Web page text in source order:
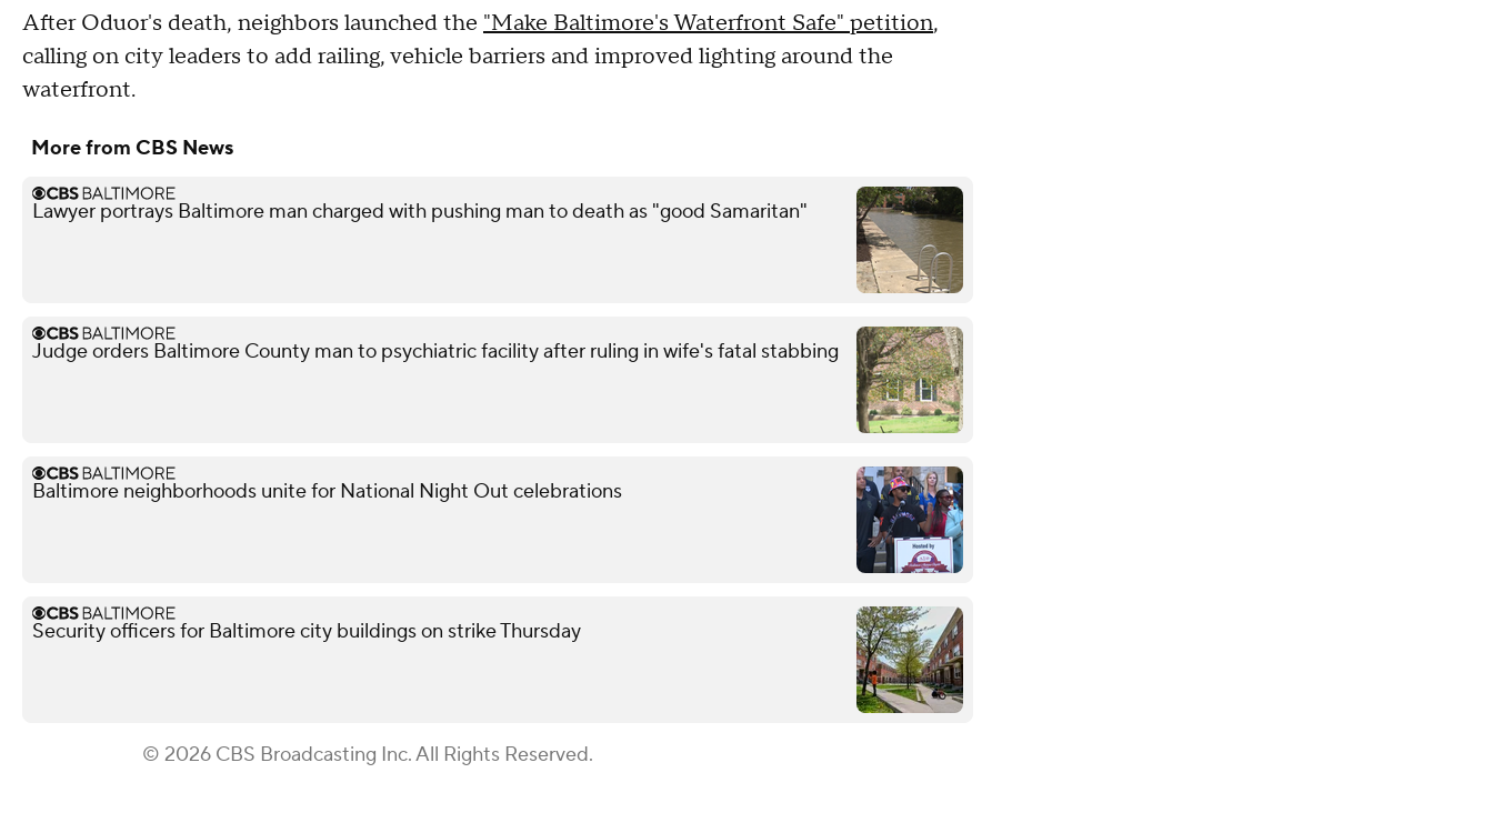
After Oduor's death, neighbors launched the "Make Baltimore's Waterfront Safe" petition,
calling on city leaders to add railing, vehicle barriers and improved lighting around the
waterfront.
More from CBS News
Lawyer portrays Baltimore man charged with pushing man to death as "good Samaritan"
Judge orders Baltimore County man to psychiatric facility after ruling in wife's fatal stabbing
Baltimore neighborhoods unite for National Night Out celebrations
Security officers for Baltimore city buildings on strike Thursday
© 2026 CBS Broadcasting Inc. All Rights Reserved.